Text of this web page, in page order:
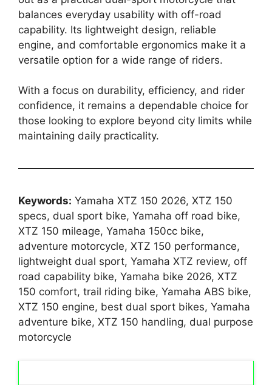
balances everyday usability with off-road
capability. Its lightweight design, reliable
engine, and comfortable ergonomics make it a
versatile option for a wide range of riders.
With a focus on durability, efficiency, and rider
confidence, it remains a dependable choice for
those looking to explore beyond city limits while
maintaining daily practicality.
Keywords: Yamaha XTZ 150 2026, XTZ 150
specs, dual sport bike, Yamaha off road bike,
XTZ 150 mileage, Yamaha 150cc bike,
adventure motorcycle, XTZ 150 performance,
lightweight dual sport, Yamaha XTZ review, off
road capability bike, Yamaha bike 2026, XTZ
150 comfort, trail riding bike, Yamaha ABS bike,
XTZ 150 engine, best dual sport bikes, Yamaha
adventure bike, XTZ 150 handling, dual purpose
motorcycle